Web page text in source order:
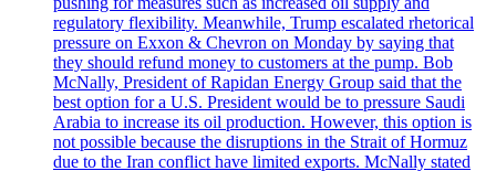
regulatory flexibility. Meanwhile, Trump escalated rhetorical
pressure on Exxon & Chevron on Monday by saying that
they should refund money to customers at the pump. Bob
McNally, President of Rapidan Energy Group said that the
best option for a U.S. President would be to pressure Saudi
Arabia to increase its oil production. However, this option is
not possible because the disruptions in the Strait of Hormuz
due to the Iran conflict have limited exports. McNally stated